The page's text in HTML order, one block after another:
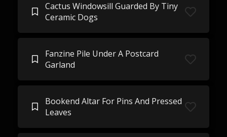
Cactus Windowsill Guarded By Tiny
Ceramic Dogs
Fanzine Pile Under A Postcard
Garland
Bookend Altar For Pins And Pressed
Leaves